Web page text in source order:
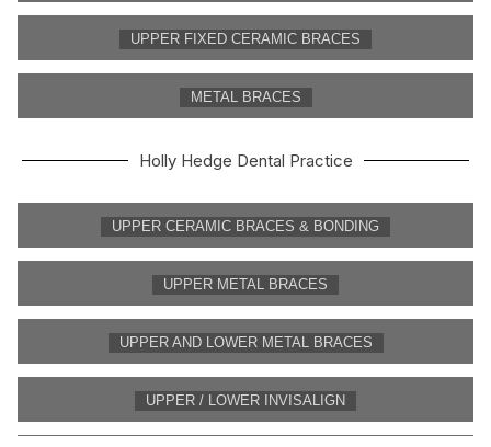
UPPER FIXED CERAMIC BRACES
METAL BRACES
Holly Hedge Dental Practice
UPPER CERAMIC BRACES & BONDING
UPPER METAL BRACES
UPPER AND LOWER METAL BRACES
UPPER / LOWER INVISALIGN